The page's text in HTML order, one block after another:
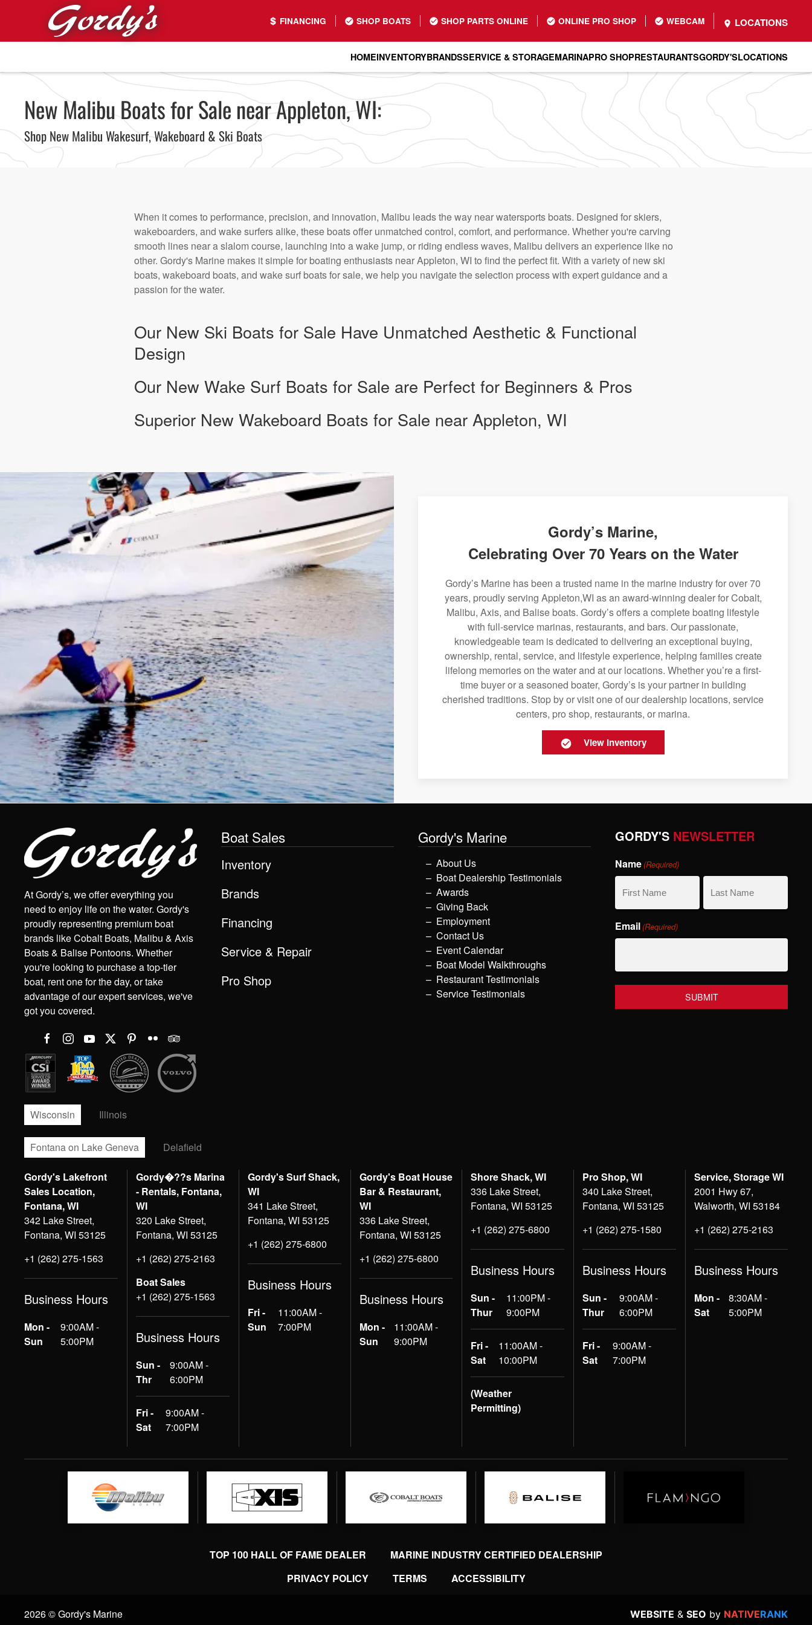
Skip to main content
FINANCING SHOP BOATS SHOP PARTS ONLINE ONLINE PRO SHOP WEBCAM LOCATIONS
HOMEINVENTORYBRANDSSERVICE & STORAGEMARINAPRO SHOPRESTAURANTSGORDY'SLOCATIONS
New Malibu Boats for Sale near Appleton, WI:
Shop New Malibu Wakesurf, Wakeboard & Ski Boats
When it comes to performance, precision, and innovation, Malibu leads the way near watersports boats. Designed for skiers,
wakeboarders, and wake surfers alike, these boats offer unmatched control, comfort, and performance. Whether you're carving
smooth lines near a slalom course, launching into a wake jump, or riding endless waves, Malibu delivers an experience like no
other. Gordy's Marine makes it simple for boating enthusiasts near Appleton, WI to find the perfect fit. With a variety of new ski
boats, wakeboard boats, and wake surf boats for sale, we help you navigate the selection process with expert guidance and a
passion for the water.
Our New Ski Boats for Sale Have Unmatched Aesthetic & Functional
Design
Our New Wake Surf Boats for Sale are Perfect for Beginners & Pros
Superior New Wakeboard Boats for Sale near Appleton, WI
Gordy’s Marine,
Celebrating Over 70 Years on the Water
Gordy’s Marine has been a trusted name in the marine industry for over 70
years, proudly serving Appleton,WI as an award-winning dealer for Cobalt,
Malibu, Axis, and Balise boats. Gordy’s offers a complete boating lifestyle
with full-service marinas, restaurants, and bars. Our passionate,
knowledgeable team is dedicated to delivering an exceptional buying,
ownership, rental, service, and lifestyle experience, helping families create
lifelong memories on the water and at our locations. Whether you’re a first-
time buyer or a seasoned boater, Gordy’s is your partner in building
cherished traditions. Stop by or visit one of our dealership locations, service
centers, pro shop, restaurants, or marina.
View Inventory
At Gordy’s, we offer everything you
need to enjoy life on the water. Gordy's
proudly representing premium boat
brands like Cobalt Boats, Malibu & Axis
Boats & Balise Pontoons. Whether
you're looking to purchase a top-tier
boat, rent one for the day, or take
advantage of our expert services, we've
got you covered.
Boat Sales
Inventory
Brands
Financing
Service & Repair
Pro Shop
Gordy's Marine
About Us
Boat Dealership Testimonials
Awards
Giving Back
Employment
Contact Us
Event Calendar
Boat Model Walkthroughs
Restaurant Testimonials
Service Testimonials
GORDY'S NEWSLETTER
Name(Required)
Name
Email(Required)
Wisconsin Illinois
Fontana on Lake Geneva Delafield
Gordy's Lakefront
Sales Location,
Fontana, WI
342 Lake Street,
Fontana, WI 53125
+1 (262) 275-1563
Business Hours
Mon -
Sun
9:00AM -
5:00PM
Gordy�??s Marina
- Rentals, Fontana,
WI
320 Lake Street,
Fontana, WI 53125
+1 (262) 275-2163
Boat Sales
+1 (262) 275-1563
Business Hours
Sun -
Thr
9:00AM -
6:00PM
Fri -
Sat
9:00AM -
7:00PM
Gordy's Surf Shack,
WI
341 Lake Street,
Fontana, WI 53125
+1 (262) 275-6800
Business Hours
Fri -
Sun
11:00AM -
7:00PM
Gordy's Boat House
Bar & Restaurant,
WI
336 Lake Street,
Fontana, WI 53125
+1 (262) 275-6800
Business Hours
Mon -
Sun
11:00AM -
9:00PM
Shore Shack, WI
336 Lake Street,
Fontana, WI 53125
+1 (262) 275-6800
Business Hours
Sun -
Thur
11:00PM -
9:00PM
Fri -
Sat
11:00AM -
10:00PM
(Weather
Permitting)
Pro Shop, WI
340 Lake Street,
Fontana, WI 53125
+1 (262) 275-1580
Business Hours
Sun -
Thur
9:00AM -
6:00PM
Fri -
Sat
9:00AM -
7:00PM
Service, Storage WI
2001 Hwy 67,
Walworth, WI 53184
+1 (262) 275-2163
Business Hours
Mon -
Sat
8:30AM -
5:00PM
TOP 100 HALL OF FAME DEALER
MARINE INDUSTRY CERTIFIED DEALERSHIP
PRIVACY POLICY
TERMS ACCESSIBILITY
2026 © Gordy's Marine WEBSITE & SEO by NATIVERANK